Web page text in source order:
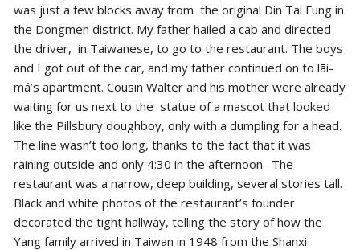
was just a few blocks away from the original Din Tai Fung in
the Dongmen district. My father hailed a cab and directed
the driver, in Taiwanese, to go to the restaurant. The boys
and I got out of the car, and my father continued on to lāi-
má’s apartment. Cousin Walter and his mother were already
waiting for us next to the statue of a mascot that looked
like the Pillsbury doughboy, only with a dumpling for a head.
The line wasn’t too long, thanks to the fact that it was
raining outside and only 4:30 in the afternoon. The
restaurant was a narrow, deep building, several stories tall.
Black and white photos of the restaurant’s founder
decorated the tight hallway, telling the story of how the
Yang family arrived in Taiwan in 1948 from the Shanxi